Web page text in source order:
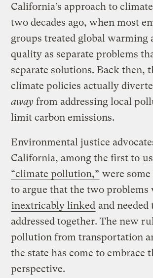
California’s approach to
two decades ago, when most
groups treated global warming
quality as separate problems
separate solutions. Back then,
climate policies actually
away from addressing local
limit carbon emissions.
Environmental justice
California, among the first to
“climate pollution,” were
to argue that the two problems
inextricably linked and needed
addressed together. The new
pollution from transportation
the state has come to embrace
perspective.